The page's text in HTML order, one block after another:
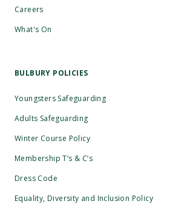
Careers
What's On
BULBURY POLICIES
Youngsters Safeguarding
Adults Safeguarding
Winter Course Policy
Membership T’s & C’s
Dress Code
Equality, Diversity and Inclusion Policy